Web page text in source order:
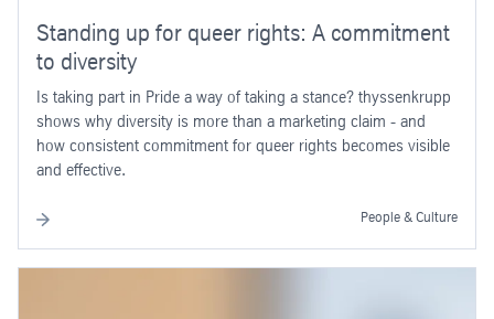
Standing up for queer rights: A commitment
to diversity
Is taking part in Pride a way of taking a stance? thyssenkrupp
shows why diversity is more than a marketing claim - and
how consistent commitment for queer rights becomes visible
and effective.
People & Culture